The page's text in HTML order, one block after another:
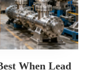
When Lead